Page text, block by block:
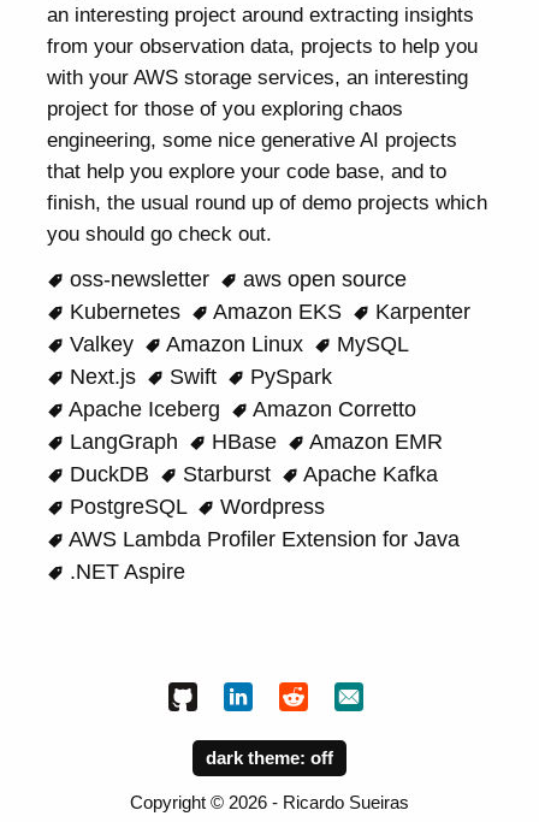
an interesting project around extracting insights
from your observation data, projects to help you
with your AWS storage services, an interesting
project for those of you exploring chaos
engineering, some nice generative AI projects
that help you explore your code base, and to
finish, the usual round up of demo projects which
you should go check out.
oss-newsletter
aws open source
Kubernetes
Amazon EKS
Karpenter
Valkey
Amazon Linux
MySQL
Next.js
Swift
PySpark
Apache Iceberg
Amazon Corretto
LangGraph
HBase
Amazon EMR
DuckDB
Starburst
Apache Kafka
PostgreSQL
Wordpress
AWS Lambda Profiler Extension for Java
.NET Aspire
dark theme:
Copyright © 2026 - Ricardo Sueiras